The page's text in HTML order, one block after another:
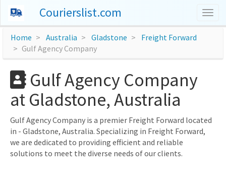
Courierslist.com
Home Australia Gladstone
Freight Forward
Gulf Agency Company
Gulf Agency Company
at Gladstone, Australia
Gulf Agency Company is a premier Freight Forward located
in - Gladstone, Australia. Specializing in Freight Forward,
we are dedicated to providing efficient and reliable
solutions to meet the diverse needs of our clients.